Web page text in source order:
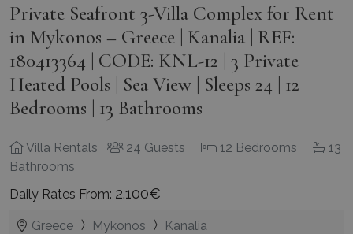
Private Seafront 3-Villa Complex for Rent
in Mykonos – Greece | Kanalia | REF:
180413364 | CODE: KNL-12 | 3 Private
Heated Pools | Sea View | Sleeps 24 | 12
Bedrooms | 13 Bathrooms
Villa Rentals 24 Guests 12 Bedrooms
13
Bathrooms
Daily Rates From: 2.100€
Greece Mykonos Kanalia